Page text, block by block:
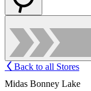
Back to all Stores
Midas Bonney Lake